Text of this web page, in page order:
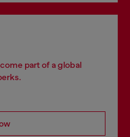
part of a global